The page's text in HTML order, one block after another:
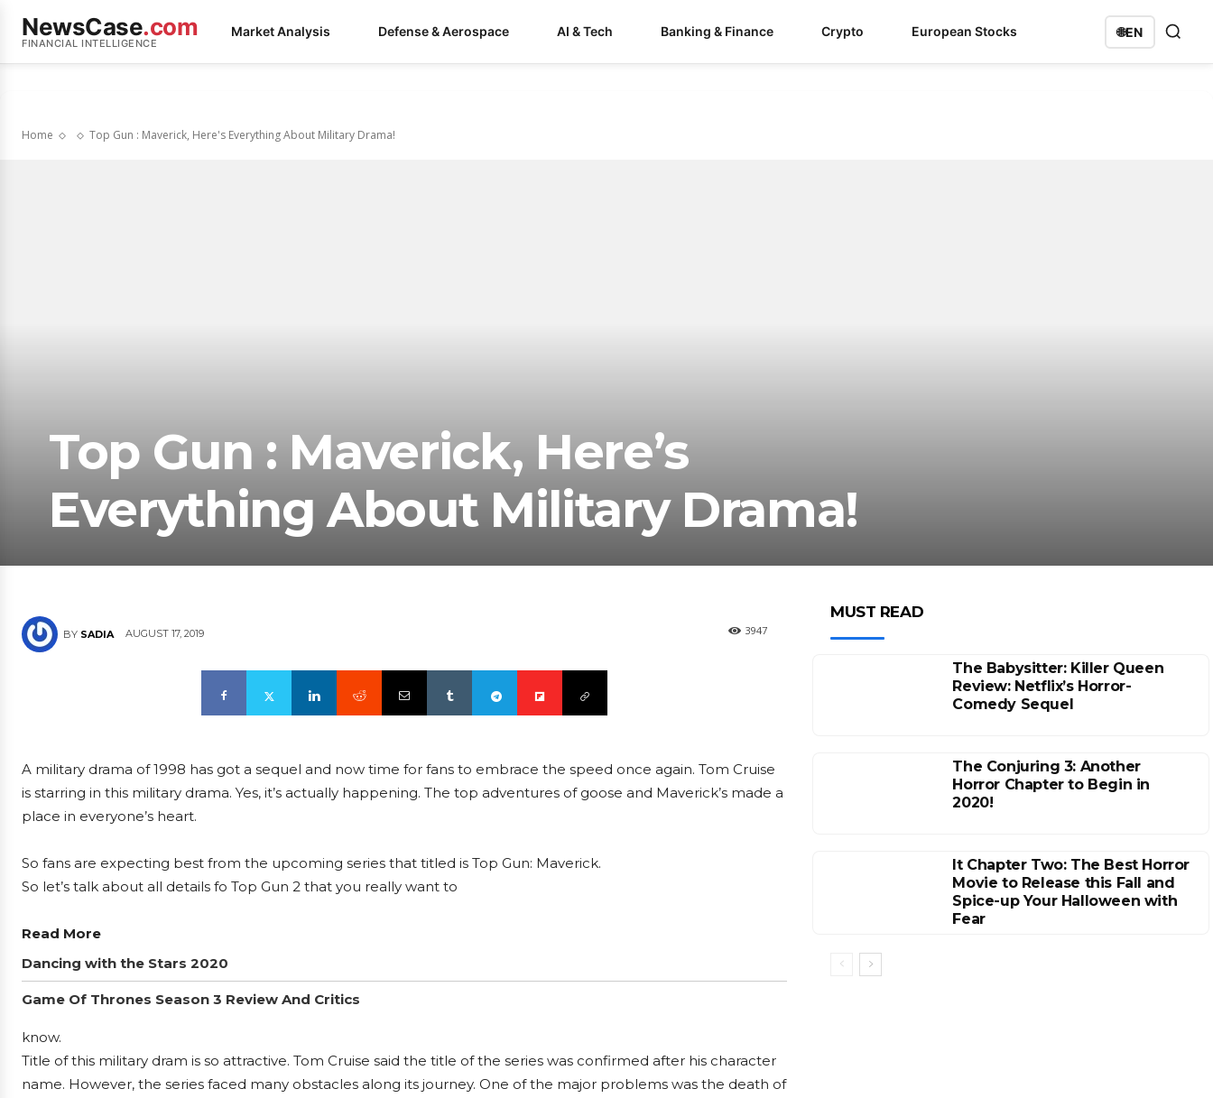
NewsCase.com
FINANCIAL INTELLIGENCE
Market Analysis Defense & Aerospace AI & Tech Banking & Finance Crypto European Stocks 🌐EN
Home Top Gun : Maverick, Here's Everything About Military Drama!
Top Gun : Maverick, Here’s
Everything About Military Drama!
BY SADIA AUGUST 17, 2019 3947
A military drama of 1998 has got a sequel and now time for fans to embrace the speed once again. Tom Cruise
is starring in this military drama. Yes, it’s actually happening. The top adventures of goose and Maverick’s made a
place in everyone’s heart.
So fans are expecting best from the upcoming series that titled is Top Gun: Maverick.
So let’s talk about all details fo Top Gun 2 that you really want to
Read More
Dancing with the Stars 2020
Game Of Thrones Season 3 Review And Critics
know.
Title of this military dram is so attractive. Tom Cruise said the title of the series was confirmed after his character
name. However, the series faced many obstacles along its journey. One of the major problems was the death of
MUST READ
The Babysitter: Killer Queen
Review: Netflix’s Horror-
Comedy Sequel
The Conjuring 3: Another
Horror Chapter to Begin in
2020!
It Chapter Two: The Best Horror
Movie to Release this Fall and
Spice-up Your Halloween with
Fear